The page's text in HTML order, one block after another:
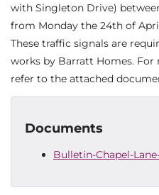
with Singleton Drive)
from Monday the 24th of
These traffic signals are
works by Barratt Homes.
refer to the attached
Documents
Bulletin-Chapel-